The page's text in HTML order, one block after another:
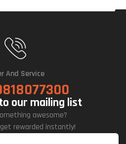
And Service
our mailing list
awesome?
rewarded instantly!